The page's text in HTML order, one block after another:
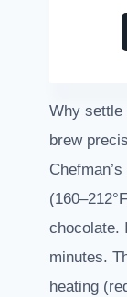
Why settle
brew
chocolate.
minutes.
heating